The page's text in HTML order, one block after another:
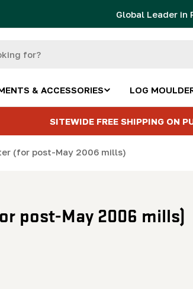
Global Leader in
& ACCESSORIES LOG
SITEWIDE FREE SHIPPING ON
(for post-May 2006 mills)
post-May 2006 mills)